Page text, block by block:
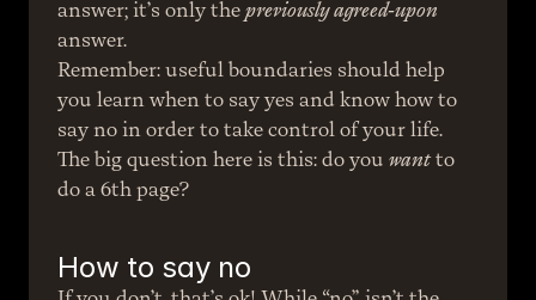
answer; it’s only the previously agreed-upon
answer.
Remember: useful boundaries should help
you learn when to say yes and know how to
say no in order to take control of your life.
The big question here is this: do you want to
do a 6th page?
How to say no